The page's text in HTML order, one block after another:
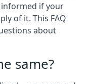
if your
of it. This FAQ
about
same?